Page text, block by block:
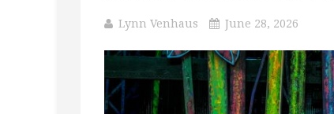
Lynn Venhaus June 28, 2026